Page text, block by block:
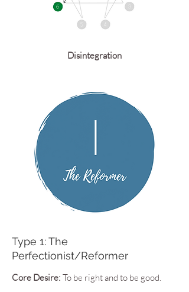
Disintegration
Type 1: The
Perfectionist/Reformer
Core Desire: To be right and to be good.